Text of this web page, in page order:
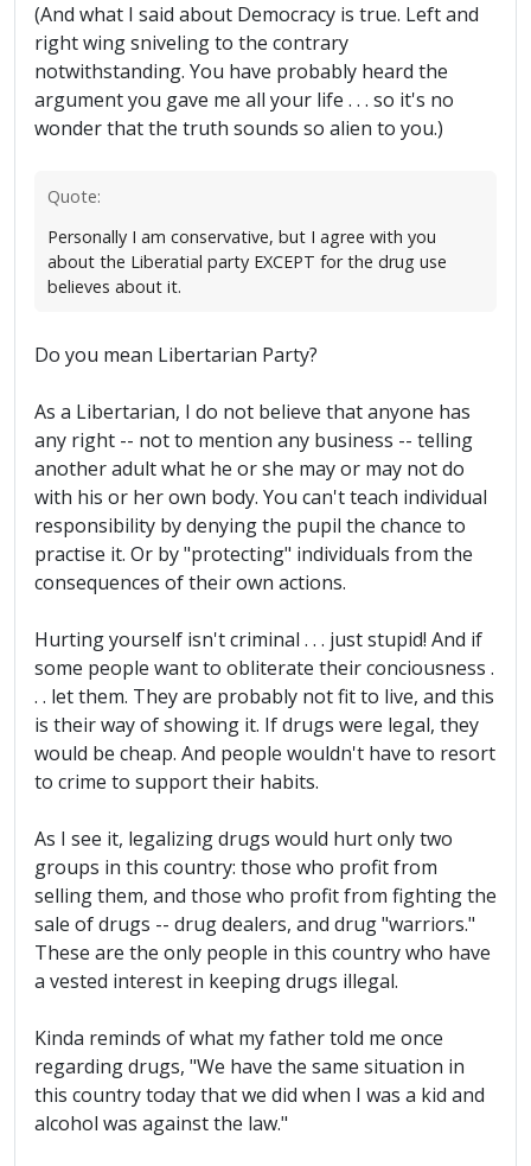
(And what I said about Democracy is true. Left and
right wing sniveling to the contrary
notwithstanding. You have probably heard the
argument you gave me all your life . . . so it's no
wonder that the truth sounds so alien to you.)
Quote:
Personally I am conservative, but I agree with you
about the Liberatial party EXCEPT for the drug use
believes about it.
Do you mean Libertarian Party?
As a Libertarian, I do not believe that anyone has
any right -- not to mention any business -- telling
another adult what he or she may or may not do
with his or her own body. You can't teach individual
responsibility by denying the pupil the chance to
practise it. Or by "protecting" individuals from the
consequences of their own actions.
Hurting yourself isn't criminal . . . just stupid! And if
some people want to obliterate their conciousness .
. . let them. They are probably not fit to live, and this
is their way of showing it. If drugs were legal, they
would be cheap. And people wouldn't have to resort
to crime to support their habits.
As I see it, legalizing drugs would hurt only two
groups in this country: those who profit from
selling them, and those who profit from fighting the
sale of drugs -- drug dealers, and drug "warriors."
These are the only people in this country who have
a vested interest in keeping drugs illegal.
Kinda reminds of what my father told me once
regarding drugs, "We have the same situation in
this country today that we did when I was a kid and
alcohol was against the law."